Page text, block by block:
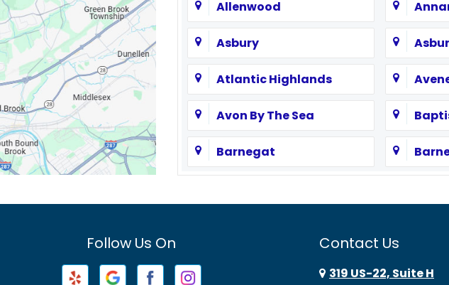
Allenwood
Asbury
Atlantic Highlands
Avon By The Sea
Barnegat
Follow Us On Contact Us
319 US-22, Suite H